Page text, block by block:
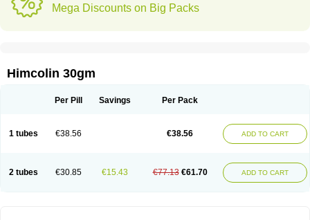
Mega Discounts on Big Packs
Himcolin 30gm
Per Pill Savings Per Pack
1 tubes €38.56 €38.56 ADD TO CART
2 tubes €30.85 €15.43 €77.13 €61.70 ADD TO CART